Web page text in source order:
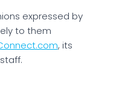
expressed by
to them
, its